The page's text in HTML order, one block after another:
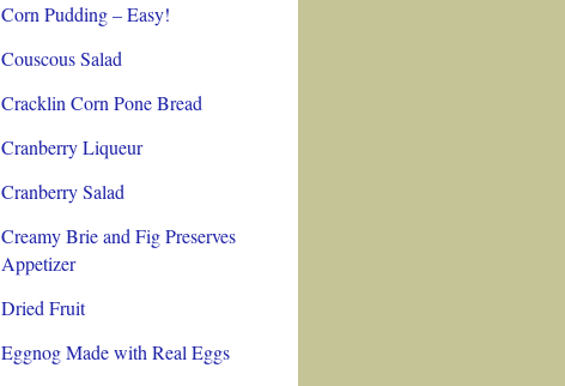
Corn Pudding – Easy!
Couscous Salad
Cracklin Corn Pone Bread
Cranberry Liqueur
Cranberry Salad
Creamy Brie and Fig Preserves
Appetizer
Dried Fruit
Eggnog Made with Real Eggs